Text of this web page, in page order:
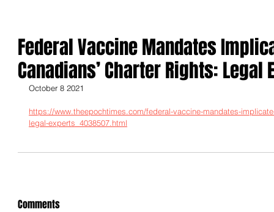
Federal Vaccine Mandates
Canadians’ Charter Rights: Legal
October 8 2021
https://www.theepochtimes.com/federal-vaccine-mandates-
legal-experts_4038507.html
Comments